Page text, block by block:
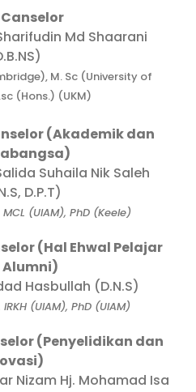
Md Shaarani
M. Sc (University of
(Hons.) (UKM)
(Akademik dan
Suhaila Nik Saleh
D.P.T)
(UIAM), PhD (Keele)
(Hal Ehwal Pelajar
Hasbullah (D.N.S)
(UIAM), PhD (UIAM)
(Penyelidikan dan
Nizam Hj. Mohamad Isa